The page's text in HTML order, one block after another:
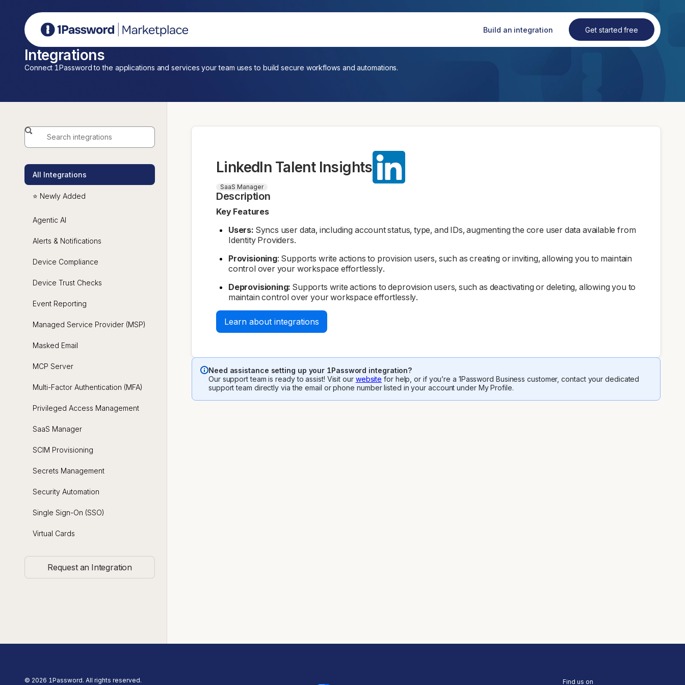
1Password Marketplace Build an integration Get started free
Integrations
Connect 1Password to the applications and services your team uses to build secure workflows and automations.
All Integrations
⭐ Newly Added
Agentic AI
Alerts & Notifications
Device Compliance
Device Trust Checks
Event Reporting
Managed Service Provider (MSP)
Masked Email
MCP Server
Multi-Factor Authentication (MFA)
Privileged Access Management
SaaS Manager
SCIM Provisioning
Secrets Management
Security Automation
Single Sign-On (SSO)
Virtual Cards
Request an Integration
LinkedIn Talent Insights
SaaS Manager
Description
Key Features
Users: Syncs user data, including account status, type, and IDs, augmenting the core user data available from
Identity Providers.
Provisioning: Supports write actions to provision users, such as creating or inviting, allowing you to maintain
control over your workspace effortlessly.
Deprovisioning: Supports write actions to deprovision users, such as deactivating or deleting, allowing you to
maintain control over your workspace effortlessly.
Learn about integrations
Need assistance setting up your 1Password integration?
Our support team is ready to assist! Visit our website for help, or if you’re a 1Password Business customer, contact your dedicated
support team directly via the email or phone number listed in your account under My Profile.
© 2026 1Password. All rights reserved.
Find us on